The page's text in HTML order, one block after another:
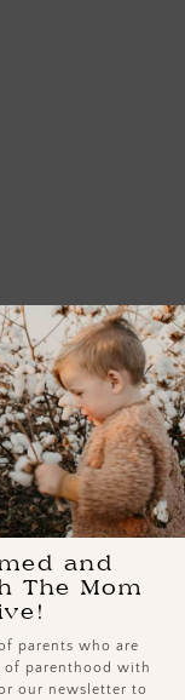
and
The Mom
parents who are
of parenthood with
our newsletter to